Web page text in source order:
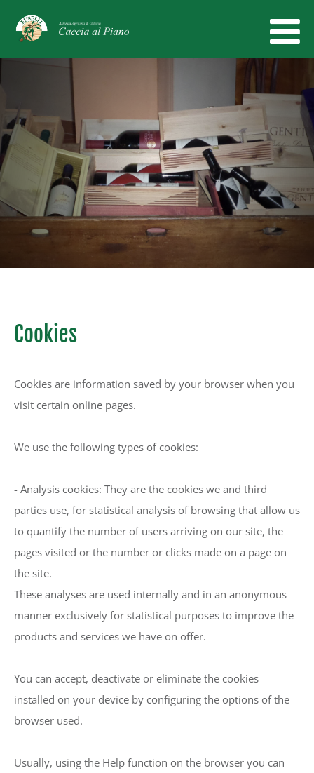
Cookies
Cookies are information saved by your browser when you
visit certain online pages.
We use the following types of cookies:
- Analysis cookies: They are the cookies we and third
parties use, for statistical analysis of browsing that allow us
to quantify the number of users arriving on our site, the
pages visited or the number or clicks made on a page on
the site.
These analyses are used internally and in an anonymous
manner exclusively for statistical purposes to improve the
products and services we have on offer.
You can accept, deactivate or eliminate the cookies
installed on your device by configuring the options of the
browser used.
Usually, using the Help function on the browser you can